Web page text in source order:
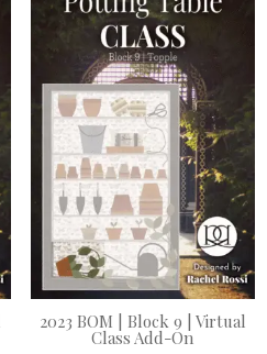
2023 BOM | Block 9 | Virtual
Class Add-On